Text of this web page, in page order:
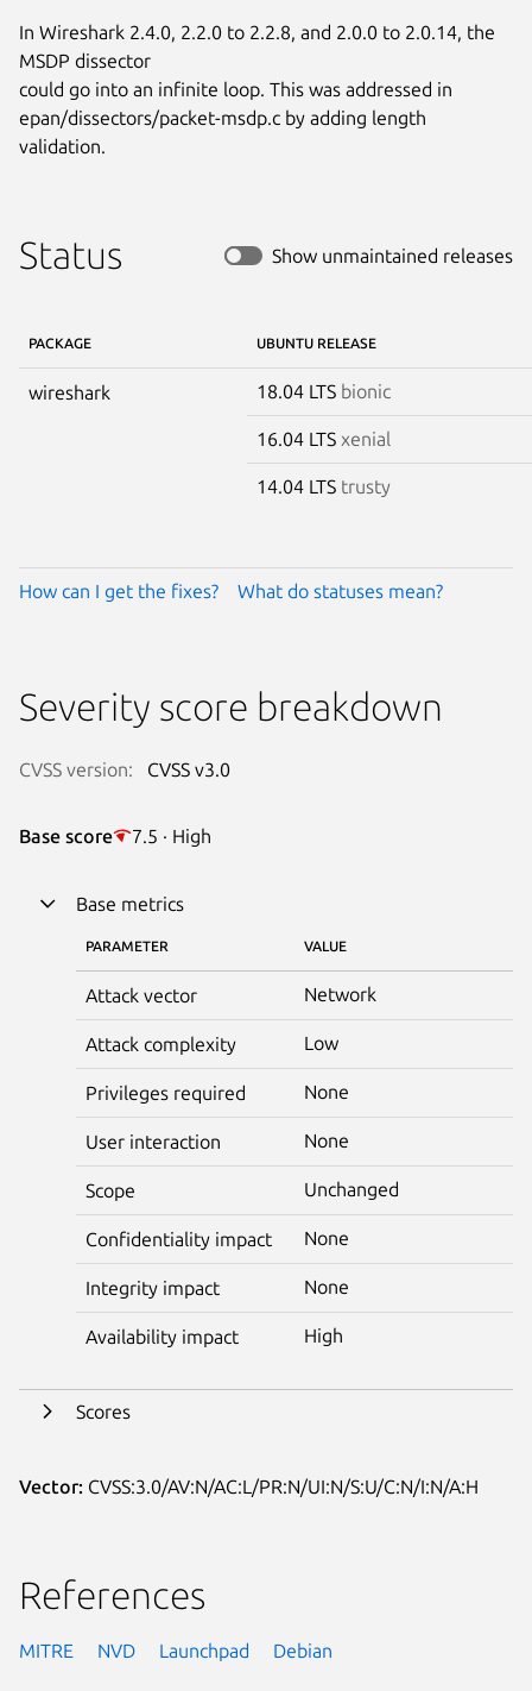
In Wireshark 2.4.0, 2.2.0 to 2.2.8, and 2.0.0 to 2.0.14, the
MSDP dissector
could go into an infinite loop. This was addressed in
epan/dissectors/packet-msdp.c by adding length
validation.
Status Show unmaintained releases
PACKAGE UBUNTU RELEASE
wireshark 18.04 LTS bionic
16.04 LTS xenial
14.04 LTS trusty
How can I get the fixes? What do statuses mean?
Severity score breakdown
CVSS version: CVSS v3.0
Base score 7.5 · High
Base metrics
PARAMETER VALUE
Attack vector Network
Attack complexity Low
Privileges required None
User interaction None
Scope Unchanged
Confidentiality impact None
Integrity impact None
Availability impact High
Scores
Vector: CVSS:3.0/AV:N/AC:L/PR:N/UI:N/S:U/C:N/I:N/A:H
References
MITRE NVD Launchpad Debian